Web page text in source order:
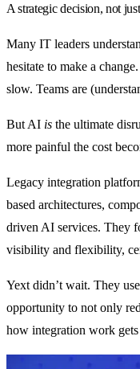
A strategic decision, not
Many IT leaders
hesitate to make a
slow. Teams are
But AI is the ultimate
more painful the cost
Legacy integration
based architectures,
driven AI services. They
visibility and flexibility,
Yext didn’t wait. They
opportunity to not only
how integration work